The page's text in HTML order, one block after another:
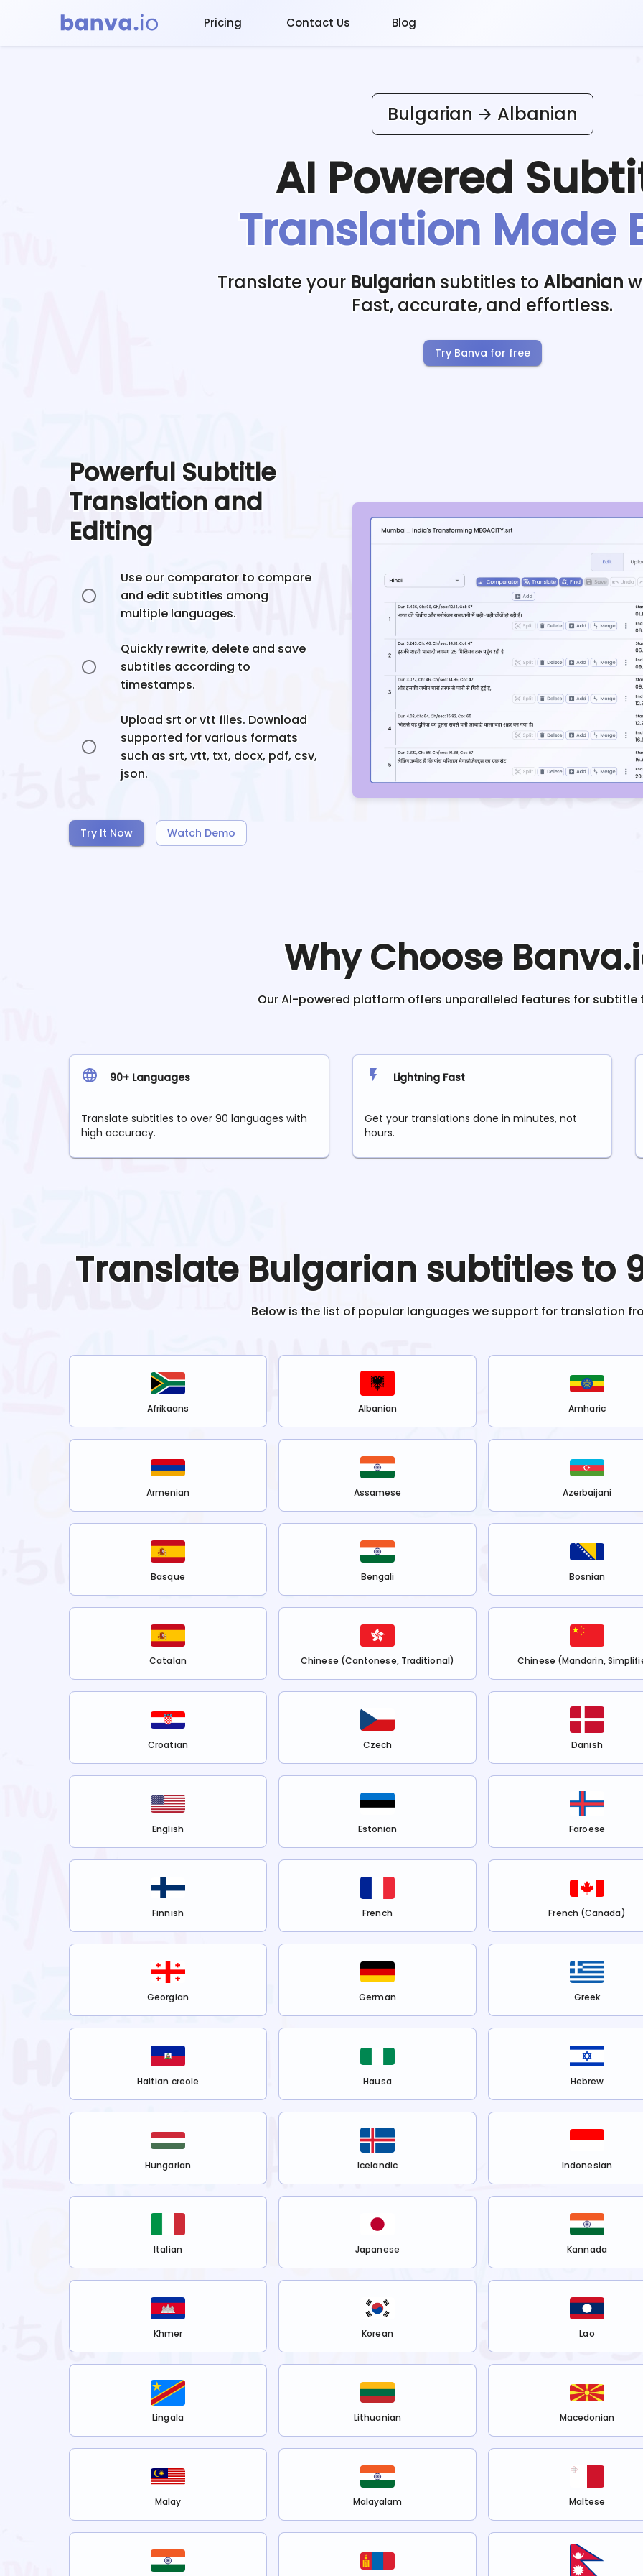
Pricing Contact Us Blog
Bulgarian Albanian
AI Powered
Translation Made
Translate your Bulgarian subtitles to Albanian
Fast, accurate, and effortless.
Try Banva for free
Powerful Subtitle
Translation and
Editing
Use our comparator to compare
and edit subtitles among
multiple languages.
Quickly rewrite, delete and save
subtitles according to
timestamps.
Upload srt or vtt files. Download
supported for various formats
such as srt, vtt, txt, docx, pdf, csv,
json.
Try It Now Watch Demo
Why Choose
Our AI-powered platform offers unparalleled features for subtitle
90+ Languages
Translate subtitles to over 90 languages with
high accuracy.
Lightning Fast
Get your translations done in minutes, not
hours.
Translate Bulgarian subtitles to
Below is the list of popular languages we support for translation
Afrikaans Albanian Amharic
Armenian Assamese Azerbaijani
Basque Bengali Bosnian
Catalan Chinese (Cantonese, Traditional) Chinese (Mandarin,
Croatian Czech Danish
English Estonian Faroese
Finnish French French (Canada)
Georgian German Greek
Haitian creole Hausa Hebrew
Hungarian Icelandic Indonesian
Italian Japanese Kannada
Khmer Korean Lao
Lingala Lithuanian Macedonian
Malay Malayalam Maltese